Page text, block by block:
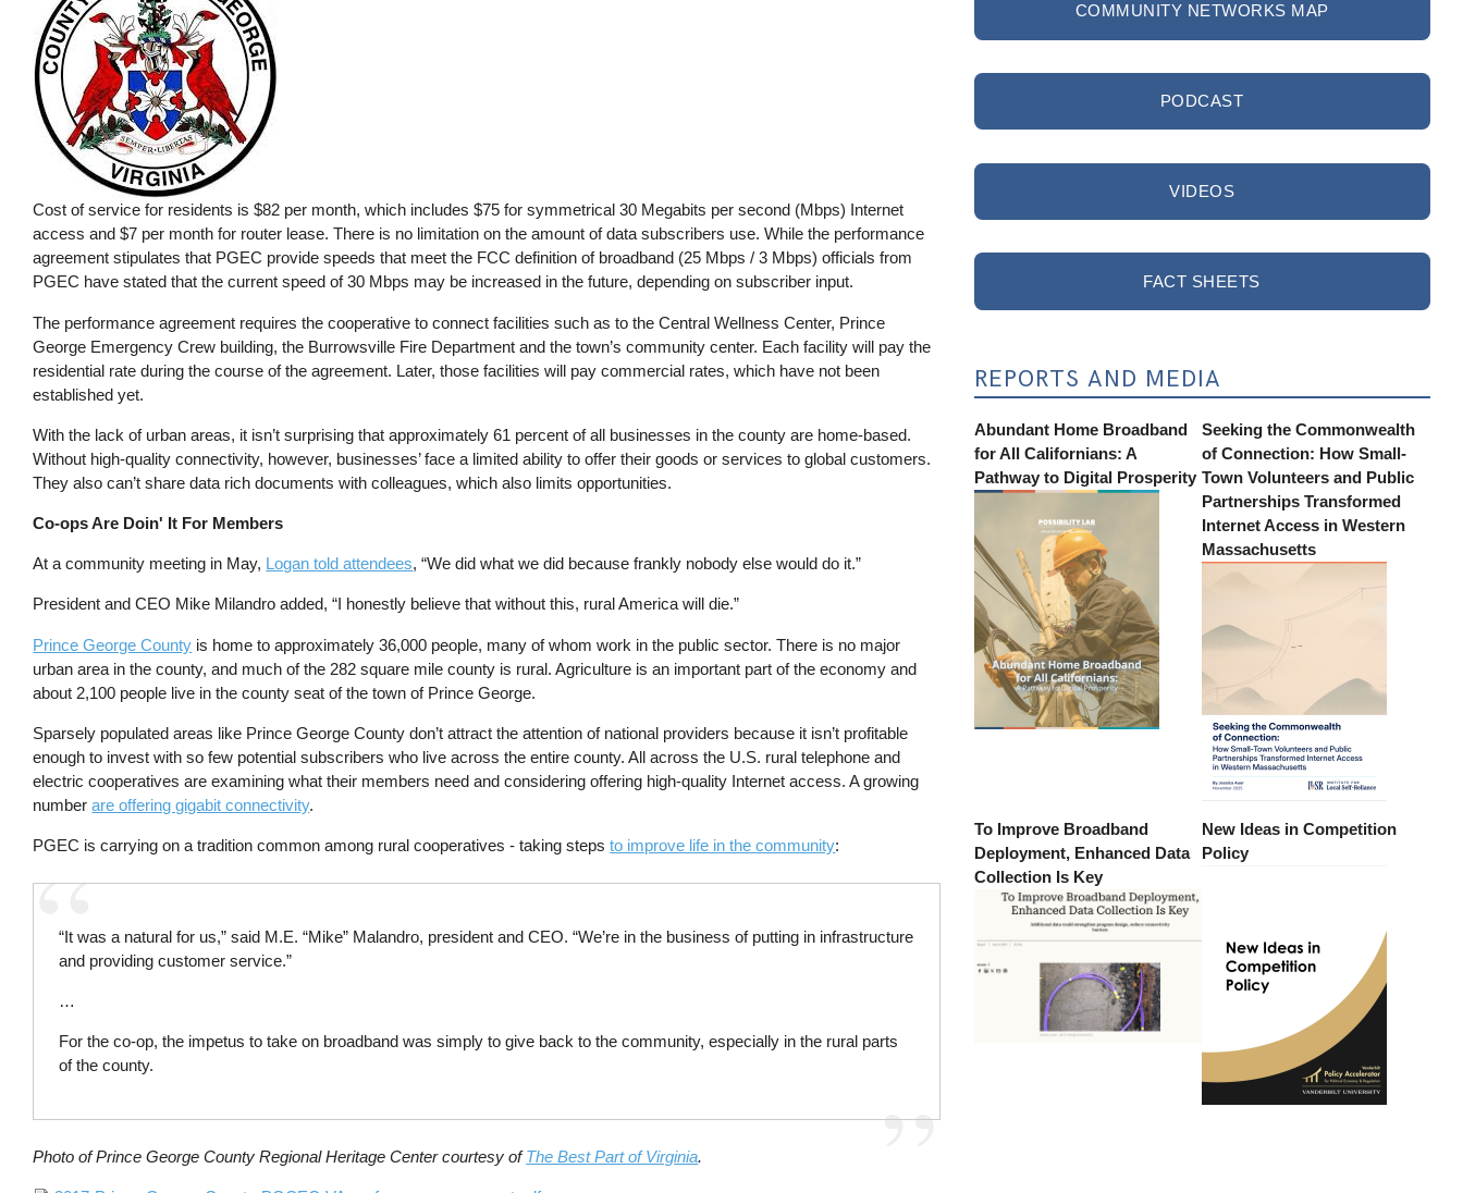
Cost of service for residents is $82 per month, which includes $75 for symmetrical 30 Megabits per second (Mbps) Internet
access and $7 per month for router lease. There is no limitation on the amount of data subscribers use. While the performance
agreement stipulates that PGEC provide speeds that meet the FCC definition of broadband (25 Mbps / 3 Mbps) officials from
PGEC have stated that the current speed of 30 Mbps may be increased in the future, depending on subscriber input.
The performance agreement requires the cooperative to connect facilities such as to the Central Wellness Center, Prince
George Emergency Crew building, the Burrowsville Fire Department and the town’s community center. Each facility will pay the
residential rate during the course of the agreement. Later, those facilities will pay commercial rates, which have not been
established yet.
With the lack of urban areas, it isn’t surprising that approximately 61 percent of all businesses in the county are home-based.
Without high-quality connectivity, however, businesses’ face a limited ability to offer their goods or services to global customers.
They also can’t share data rich documents with colleagues, which also limits opportunities.
Co-ops Are Doin' It For Members
At a community meeting in May, Logan told attendees, “We did what we did because frankly nobody else would do it.”
President and CEO Mike Milandro added, “I honestly believe that without this, rural America will die.”
Prince George County is home to approximately 36,000 people, many of whom work in the public sector. There is no major
urban area in the county, and much of the 282 square mile county is rural. Agriculture is an important part of the economy and
about 2,100 people live in the county seat of the town of Prince George.
Sparsely populated areas like Prince George County don’t attract the attention of national providers because it isn’t profitable
enough to invest with so few potential subscribers who live across the entire county. All across the U.S. rural telephone and
electric cooperatives are examining what their members need and considering offering high-quality Internet access. A growing
numberare offering gigabit connectivity.
PGEC is carrying on a tradition common among rural cooperatives - taking stepsto improve life in the community:
“It was a natural for us,” said M.E. “Mike” Malandro, president and CEO. “We’re in the business of putting in infrastructure
and providing customer service.”
…
For the co-op, the impetus to take on broadband was simply to give back to the community, especially in the rural parts
of the county.
Photo of Prince George County Regional Heritage Center courtesy ofThe Best Part of Virginia.
COMMUNITY NETWORKS MAP
PODCAST
VIDEOS
FACT SHEETS
REPORTS AND MEDIA
Abundant Home Broadband
for All Californians: A
Pathway to Digital Prosperity
Seeking the Commonwealth
of Connection: How Small-
Town Volunteers and Public
Partnerships Transformed
Internet Access in Western
Massachusetts
To Improve Broadband
Deployment, Enhanced Data
Collection Is Key
New Ideas in Competition
Policy